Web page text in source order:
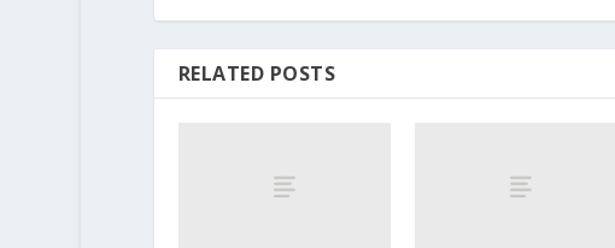
RELATED POSTS